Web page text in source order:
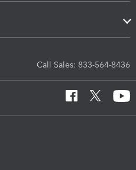
Call Sales: 833-564-8436